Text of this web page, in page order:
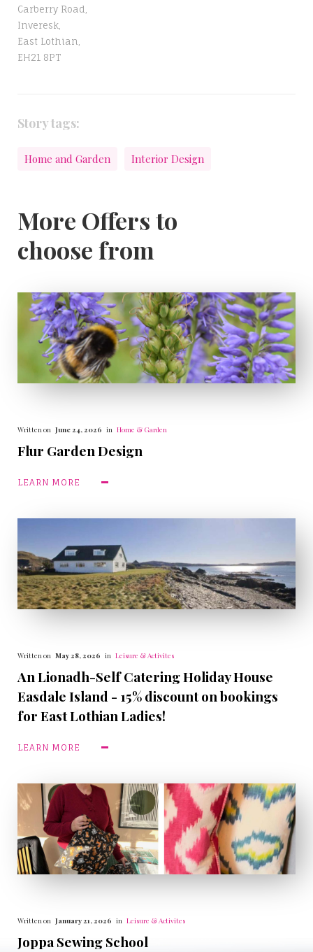
Carberry Road,
Inveresk,
East Lothian,
EH21 8PT
Story tags:
Home and Garden Interior Design
More Offers to
choose from
Written on June 24, 2026 in Home & Garden
Flur Garden Design
LEARN MORE
Written on May 28, 2026 in Leisure & Activites
An Lionadh-Self Catering Holiday House
Easdale Island - 15% discount on bookings
for East Lothian Ladies!
LEARN MORE
Written on January 21, 2026 in Leisure & Activites
Joppa Sewing School